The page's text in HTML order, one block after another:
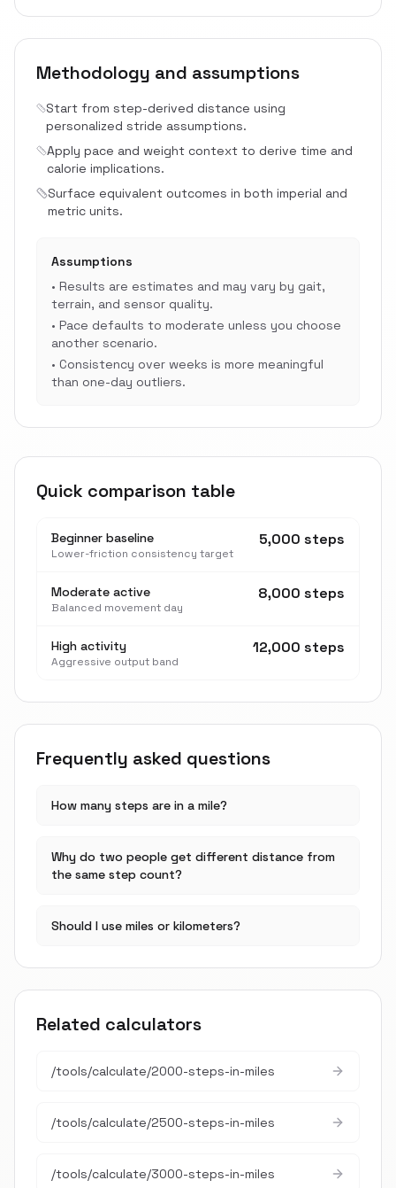
Methodology and assumptions
Start from step-derived distance using
personalized stride assumptions.
Apply pace and weight context to derive time and
calorie implications.
Surface equivalent outcomes in both imperial and
metric units.
Assumptions
• Results are estimates and may vary by gait,
terrain, and sensor quality.
• Pace defaults to moderate unless you choose
another scenario.
• Consistency over weeks is more meaningful
than one-day outliers.
Quick comparison table
Beginner baseline
Lower-friction consistency target
5,000 steps
Moderate active
Balanced movement day
8,000 steps
High activity
Aggressive output band
12,000 steps
Frequently asked questions
How many steps are in a mile?
Why do two people get different distance from
the same step count?
Should I use miles or kilometers?
Related calculators
/tools/calculate/2000-steps-in-miles
/tools/calculate/2500-steps-in-miles
/tools/calculate/3000-steps-in-miles